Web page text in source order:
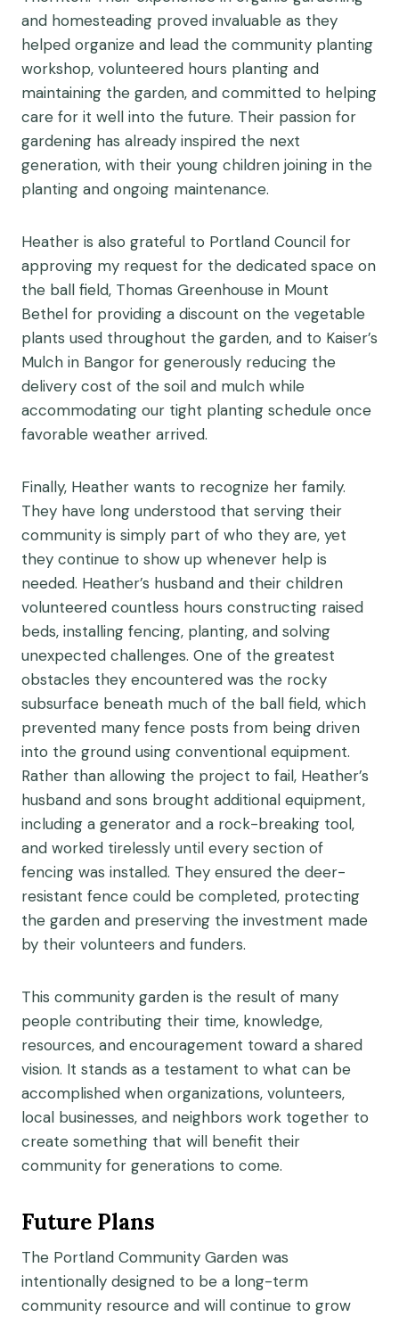
and homesteading proved invaluable as they
helped organize and lead the community planting
workshop, volunteered hours planting and
maintaining the garden, and committed to helping
care for it well into the future. Their passion for
gardening has already inspired the next
generation, with their young children joining in the
planting and ongoing maintenance.
Heather is also grateful to Portland Council for
approving my request for the dedicated space on
the ball field, Thomas Greenhouse in Mount
Bethel for providing a discount on the vegetable
plants used throughout the garden, and to Kaiser’s
Mulch in Bangor for generously reducing the
delivery cost of the soil and mulch while
accommodating our tight planting schedule once
favorable weather arrived.
Finally, Heather wants to recognize her family.
They have long understood that serving their
community is simply part of who they are, yet
they continue to show up whenever help is
needed. Heather’s husband and their children
volunteered countless hours constructing raised
beds, installing fencing, planting, and solving
unexpected challenges. One of the greatest
obstacles they encountered was the rocky
subsurface beneath much of the ball field, which
prevented many fence posts from being driven
into the ground using conventional equipment.
Rather than allowing the project to fail, Heather’s
husband and sons brought additional equipment,
including a generator and a rock-breaking tool,
and worked tirelessly until every section of
fencing was installed. They ensured the deer-
resistant fence could be completed, protecting
the garden and preserving the investment made
by their volunteers and funders.
This community garden is the result of many
people contributing their time, knowledge,
resources, and encouragement toward a shared
vision. It stands as a testament to what can be
accomplished when organizations, volunteers,
local businesses, and neighbors work together to
create something that will benefit their
community for generations to come.
Future Plans
The Portland Community Garden was
intentionally designed to be a long-term
community resource and will continue to grow